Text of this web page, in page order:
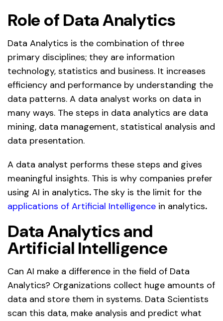
Role of Data Analytics
Data Analytics is the combination of three
primary disciplines; they are information
technology, statistics and business. It increases
efficiency and performance by understanding the
data patterns. A data analyst works on data in
many ways. The steps in data analytics are data
mining, data management, statistical analysis and
data presentation.
A data analyst performs these steps and gives
meaningful insights. This is why companies prefer
using AI in analytics. The sky is the limit for the
applications of Artificial Intelligence in analytics.
Data Analytics and
Artificial Intelligence
Can AI make a difference in the field of Data
Analytics? Organizations collect huge amounts of
data and store them in systems. Data Scientists
scan this data, make analysis and predict what